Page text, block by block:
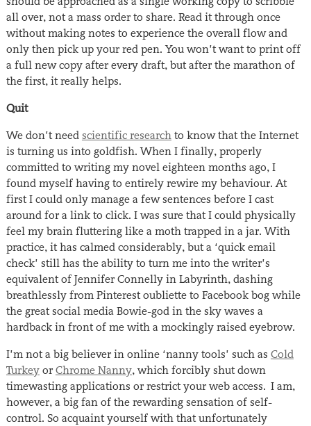
all over, not a mass order to share. Read it through once
without making notes to experience the overall flow and
only then pick up your red pen. You won’t want to print off
a full new copy after every draft, but after the marathon of
the first, it really helps.
Quit
We don’t need scientific research to know that the Internet
is turning us into goldfish. When I finally, properly
committed to writing my novel eighteen months ago, I
found myself having to entirely rewire my behaviour. At
first I could only manage a few sentences before I cast
around for a link to click. I was sure that I could physically
feel my brain fluttering like a moth trapped in a jar. With
practice, it has calmed considerably, but a ‘quick email
check’ still has the ability to turn me into the writer’s
equivalent of Jennifer Connelly in Labyrinth, dashing
breathlessly from Pinterest oubliette to Facebook bog while
the great social media Bowie-god in the sky waves a
hardback in front of me with a mockingly raised eyebrow.
I’m not a big believer in online ‘nanny tools’ such as Cold
Turkeyor Chrome Nanny, which forcibly shut down
timewasting applications or restrict your web access. I am,
however, a big fan of the rewarding sensation of self-
control. So acquaint yourself with that unfortunately